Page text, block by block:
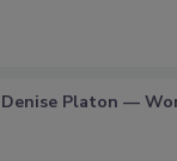
Denise Platon —